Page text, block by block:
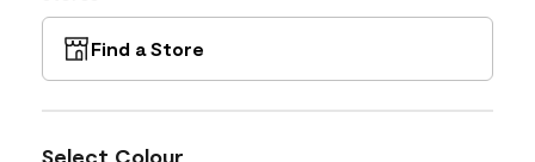
Find a Store
Select Colour